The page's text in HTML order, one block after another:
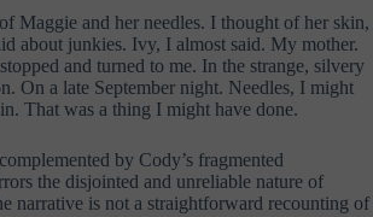
Maggie and her needles. I thought of her skin,
about junkies. Ivy, I almost said. My mother.
and turned to me. In the strange, silvery
On a late September night. Needles, I might
That was a thing I might have done.
by Cody’s fragmented
the disjointed and unreliable nature of
narrative is not a straightforward recounting of